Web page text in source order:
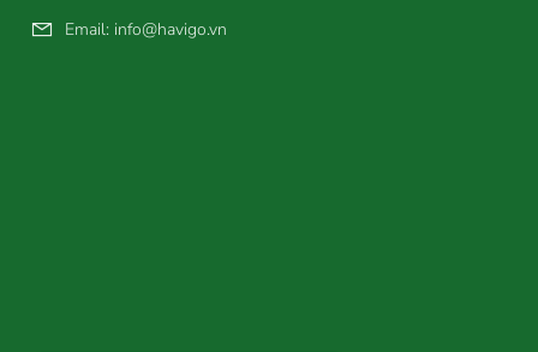
Email: info@havigo.vn